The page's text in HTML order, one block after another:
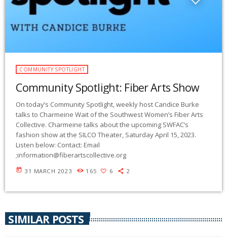
COMMUNITY SPOTLIGHT
Community Spotlight: Fiber Arts Show
On today’s Community Spotlight, weekly host Candice Burke
talks to Charmeine Wait of the Southwest Women’s Fiber Arts
Collective. Charmeine talks about the upcoming SWFAC’s
fashion show at the SILCO Theater, Saturday April 15, 2023.
Listen below: Contact: Email
;information@fiberartscollective.org
today 31 MARCH 2023 165 6 2
SIMILAR POSTS